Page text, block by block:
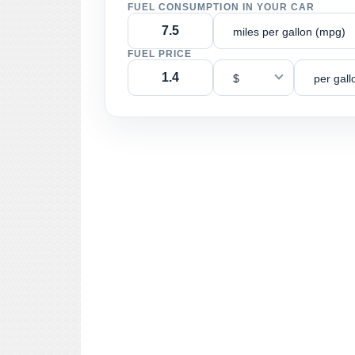
FUEL CONSUMPTION IN YOUR CAR
miles per gallon (mpg)
FUEL PRICE
$ per